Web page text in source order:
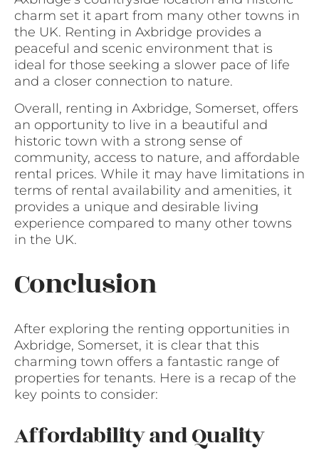
charm set it apart from many other towns in
the UK. Renting in Axbridge provides a
peaceful and scenic environment that is
ideal for those seeking a slower pace of life
and a closer connection to nature.
Overall, renting in Axbridge, Somerset, offers
an opportunity to live in a beautiful and
historic town with a strong sense of
community, access to nature, and affordable
rental prices. While it may have limitations in
terms of rental availability and amenities, it
provides a unique and desirable living
experience compared to many other towns
in the UK.
Conclusion
After exploring the renting opportunities in
Axbridge, Somerset, it is clear that this
charming town offers a fantastic range of
properties for tenants. Here is a recap of the
key points to consider:
Affordability and Quality